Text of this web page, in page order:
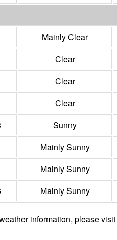
Mainly Clear
Clear
Clear
Clear
Sunny
Mainly Sunny
Mainly Sunny
Mainly Sunny
information, please visit